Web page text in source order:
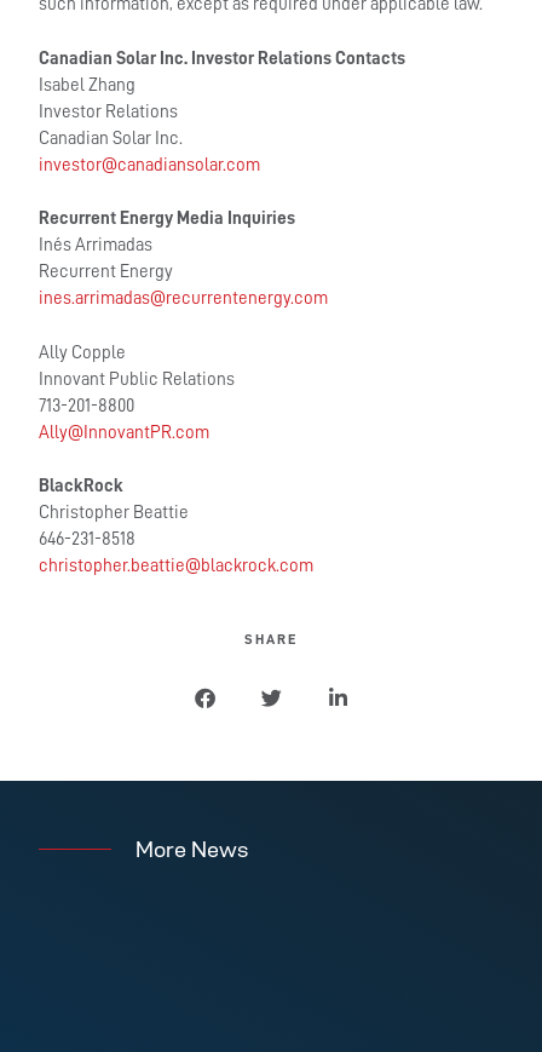
such information, except as required under applicable law.
Canadian Solar Inc. Investor Relations Contacts
Isabel Zhang
Investor Relations
Canadian Solar Inc.
investor@canadiansolar.com
Recurrent Energy Media Inquiries
Inés Arrimadas
Recurrent Energy
ines.arrimadas@recurrentenergy.com
Ally Copple
Innovant Public Relations
713-201-8800
Ally@InnovantPR.com
BlackRock
Christopher Beattie
646-231-8518
christopher.beattie@blackrock.com
SHARE
More News